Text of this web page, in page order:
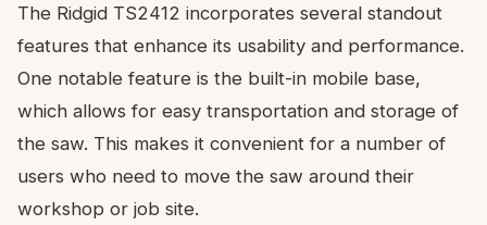
The Ridgid TS2412 incorporates several standout
features that enhance its usability and performance.
One notable feature is the built-in mobile base,
which allows for easy transportation and storage of
the saw. This makes it convenient for a number of
users who need to move the saw around their
workshop or job site.